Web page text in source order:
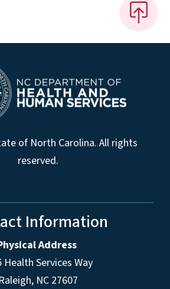
of North Carolina. All rights
reserved.
Information
Address
Health Services Way
Raleigh, NC 27607